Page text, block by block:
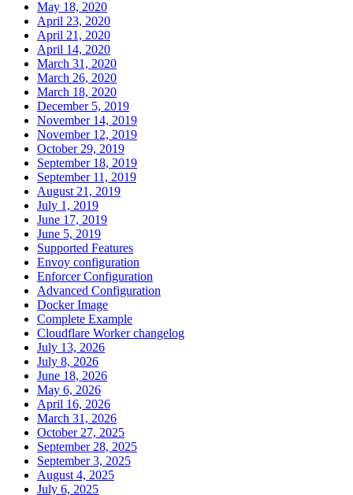
May 18, 2020
April 23, 2020
April 21, 2020
April 14, 2020
March 31, 2020
March 26, 2020
March 18, 2020
December 5, 2019
November 14, 2019
November 12, 2019
October 29, 2019
September 18, 2019
September 11, 2019
August 21, 2019
July 1, 2019
June 17, 2019
June 5, 2019
Supported Features
Envoy configuration
Enforcer Configuration
Advanced Configuration
Docker Image
Complete Example
Cloudflare Worker changelog
July 13, 2026
July 8, 2026
June 18, 2026
May 6, 2026
April 16, 2026
March 31, 2026
October 27, 2025
September 28, 2025
September 3, 2025
August 4, 2025
July 6, 2025